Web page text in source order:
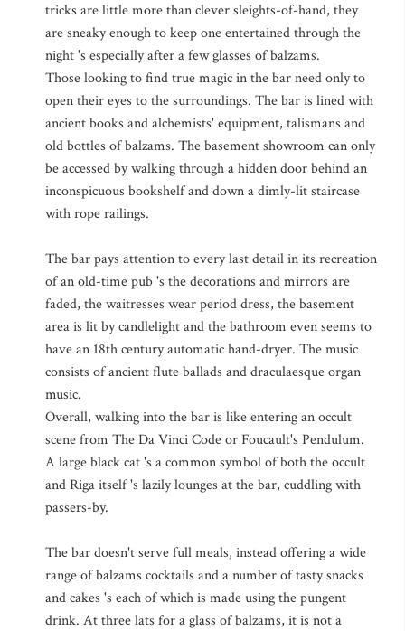
tricks are little more than clever sleights-of-hand, they
are sneaky enough to keep one entertained through the
night 's especially after a few glasses of balzams.
Those looking to find true magic in the bar need only to
open their eyes to the surroundings. The bar is lined with
ancient books and alchemists' equipment, talismans and
old bottles of balzams. The basement showroom can only
be accessed by walking through a hidden door behind an
inconspicuous bookshelf and down a dimly-lit staircase
with rope railings.
The bar pays attention to every last detail in its recreation
of an old-time pub 's the decorations and mirrors are
faded, the waitresses wear period dress, the basement
area is lit by candlelight and the bathroom even seems to
have an 18th century automatic hand-dryer. The music
consists of ancient flute ballads and draculaesque organ
music.
Overall, walking into the bar is like entering an occult
scene from The Da Vinci Code or Foucault's Pendulum.
A large black cat 's a common symbol of both the occult
and Riga itself 's lazily lounges at the bar, cuddling with
passers-by.
The bar doesn't serve full meals, instead offering a wide
range of balzams cocktails and a number of tasty snacks
and cakes 's each of which is made using the pungent
drink. At three lats for a glass of balzams, it is not a